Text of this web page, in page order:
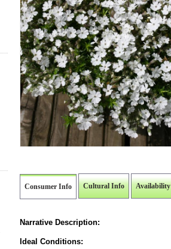
Consumer Info Cultural Info Availability
Narrative Description:
Ideal Conditions: